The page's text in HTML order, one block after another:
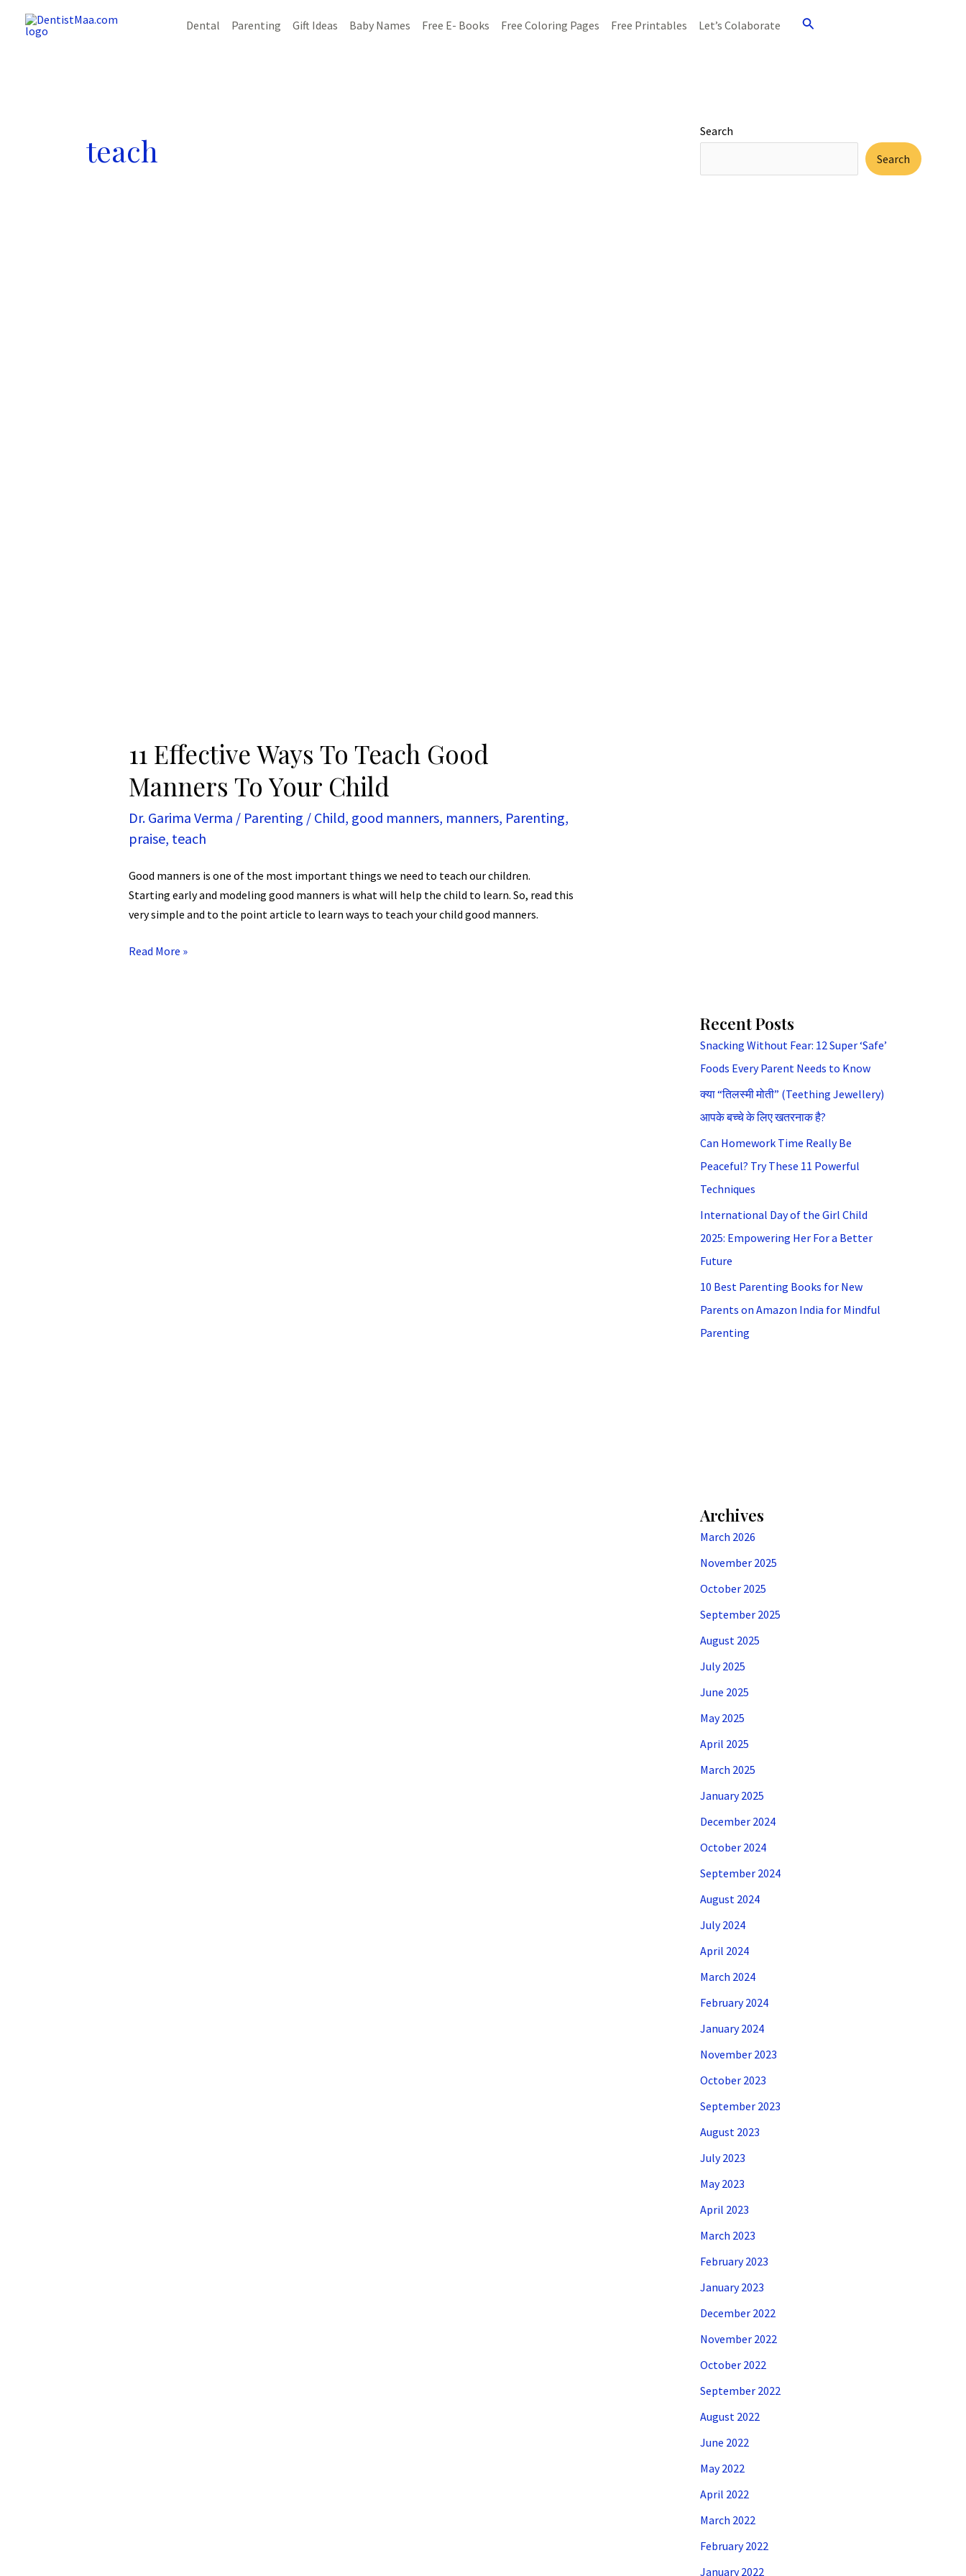
Dental Parenting Gift Ideas Baby Names Free E- Books Free Coloring Pages Free Printables Let’s Colaborate Search
teach
11 Effective Ways To Teach Good
Manners To Your Child
Dr. Garima Verma / Parenting / Child, good manners, manners, Parenting,
praise, teach
Good manners is one of the most important things we need to teach our children.
Starting early and modeling good manners is what will help the child to learn. So, read this
very simple and to the point article to learn ways to teach your child good manners.
Read More »
Search
Search
Recent Posts
Snacking Without Fear: 12 Super ‘Safe’
Foods Every Parent Needs to Know
क्या “तिलस्मी मोती” (Teething Jewellery)
आपके बच्चे के लिए खतरनाक है?
Can Homework Time Really Be
Peaceful? Try These 11 Powerful
Techniques
International Day of the Girl Child
2025: Empowering Her For a Better
Future
10 Best Parenting Books for New
Parents on Amazon India for Mindful
Parenting
Archives
March 2026
November 2025
October 2025
September 2025
August 2025
July 2025
June 2025
May 2025
April 2025
March 2025
January 2025
December 2024
October 2024
September 2024
August 2024
July 2024
April 2024
March 2024
February 2024
January 2024
November 2023
October 2023
September 2023
August 2023
July 2023
May 2023
April 2023
March 2023
February 2023
January 2023
December 2022
November 2022
October 2022
September 2022
August 2022
June 2022
May 2022
April 2022
March 2022
February 2022
January 2022